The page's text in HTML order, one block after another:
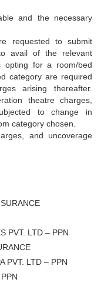
and the necessary
requested to submit
avail of the relevant
opting for a room/bed
category are required
arising thereafter.
theatre charges,
to change in
category chosen.
and uncoverage
PVT. LTD – PPN
PVT. LTD – PPN